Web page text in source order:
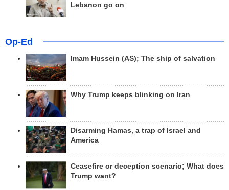
Lebanon go on
Op-Ed
Imam Hussein (AS); The ship of salvation
Why Trump keeps blinking on Iran
Disarming Hamas, a trap of Israel and
America
Ceasefire or deception scenario; What does
Trump want?